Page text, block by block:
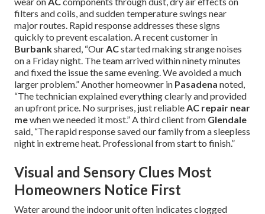
filters and coils, and sudden temperature swings near
major routes. Rapid response addresses these signs
quickly to prevent escalation. A recent customer in
Burbankshared, “OurACstarted making strange noises
on a Friday night. The team arrived within ninety minutes
and fixed the issue the same evening. We avoided a much
larger problem.” Another homeowner in Pasadena noted,
“The technician explained everything clearly and provided
an upfront price. No surprises, just reliableAC repair near
mewhen we needed it most.” A third client from Glendale
said, “The rapid response saved our family from a sleepless
night in extreme heat. Professional from start to finish.”
Visual and Sensory Clues Most
Homeowners Notice First
Water around the indoor unit often indicates clogged